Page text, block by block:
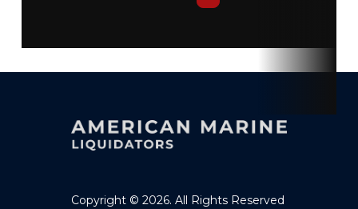
Copyright © 2026. All Rights Reserved